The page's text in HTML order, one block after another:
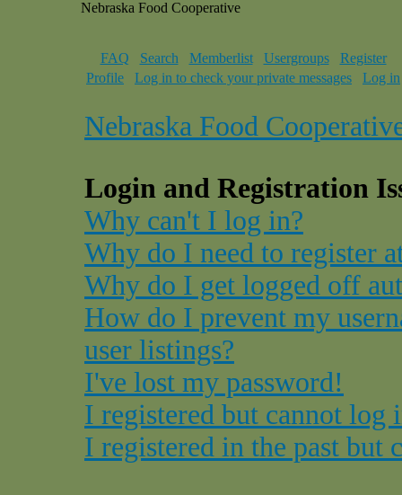
Nebraska Food Cooperative
FAQ Search Memberlist Usergroups
Register
Profile
Log in to check your private messages Log in
Nebraska Food
Login and Registration
Why can't I log in?
Why do I need to register
Why do I get logged off
How do I prevent my
user listings?
I've lost my password!
I registered but cannot log
I registered in the past but